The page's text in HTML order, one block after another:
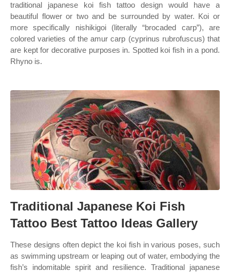
traditional japanese koi fish tattoo design would have a
beautiful flower or two and be surrounded by water. Koi or
more specifically nishikigoi (literally “brocaded carp”), are
colored varieties of the amur carp (cyprinus rubrofuscus) that
are kept for decorative purposes in. Spotted koi fish in a pond.
Rhyno is.
Traditional Japanese Koi Fish
Tattoo Best Tattoo Ideas Gallery
These designs often depict the koi fish in various poses, such
as swimming upstream or leaping out of water, embodying the
fish’s indomitable spirit and resilience. Traditional japanese